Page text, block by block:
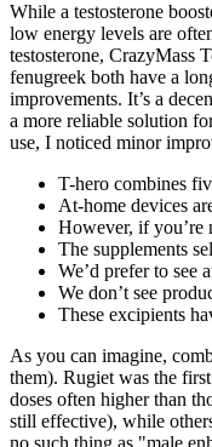
While a testosterone
low energy levels are
testosterone, CrazyMass
fenugreek both have a
improvements. It’s a
a more reliable solution
use, I noticed minor
T-hero combines
At-home devices
However, if you’re
The supplements
We’d prefer to see
We don’t see
These excipients
As you can imagine,
them). Rugiet was the
doses often higher than
still effective), while